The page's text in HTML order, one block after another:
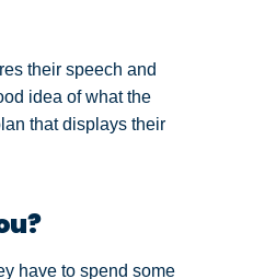
their speech and
idea of what the
that displays their
have to spend some